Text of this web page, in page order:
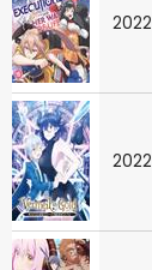
2022
2022